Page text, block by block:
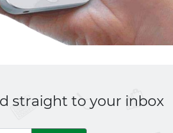
straight to your inbox